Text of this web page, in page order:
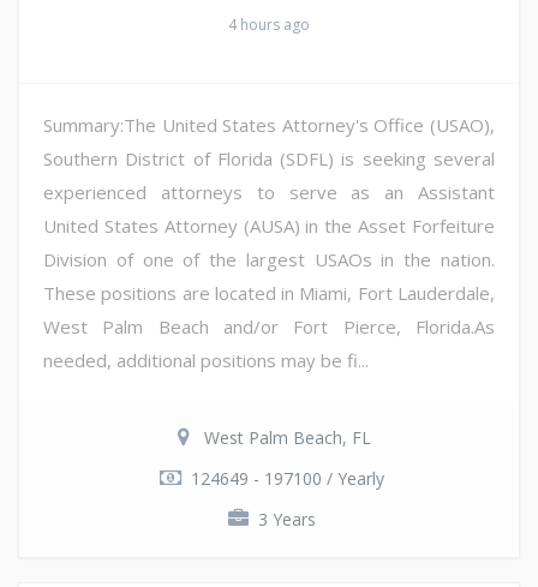
4 hours ago
Summary:The United States Attorney's Office (USAO),
Southern District of Florida (SDFL) is seeking several
experienced attorneys to serve as an Assistant
United States Attorney (AUSA) in the Asset Forfeiture
Division of one of the largest USAOs in the nation.
These positions are located in Miami, Fort Lauderdale,
West Palm Beach and/or Fort Pierce, Florida.As
needed, additional positions may be fi...
West Palm Beach, FL
124649 - 197100 / Yearly
3 Years